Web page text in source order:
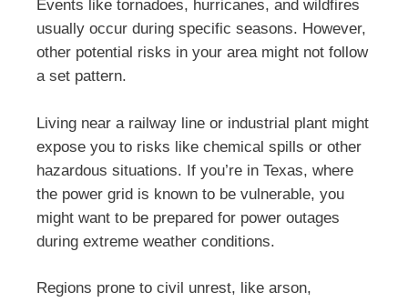
Events like tornadoes, hurricanes, and wildfires
usually occur during specific seasons. However,
other potential risks in your area might not follow
a set pattern.
Living near a railway line or industrial plant might
expose you to risks like chemical spills or other
hazardous situations. If you’re in Texas, where
the power grid is known to be vulnerable, you
might want to be prepared for power outages
during extreme weather conditions.
Regions prone to civil unrest, like arson,